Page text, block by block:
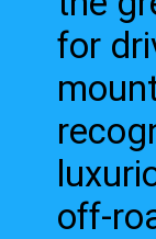
for
off-